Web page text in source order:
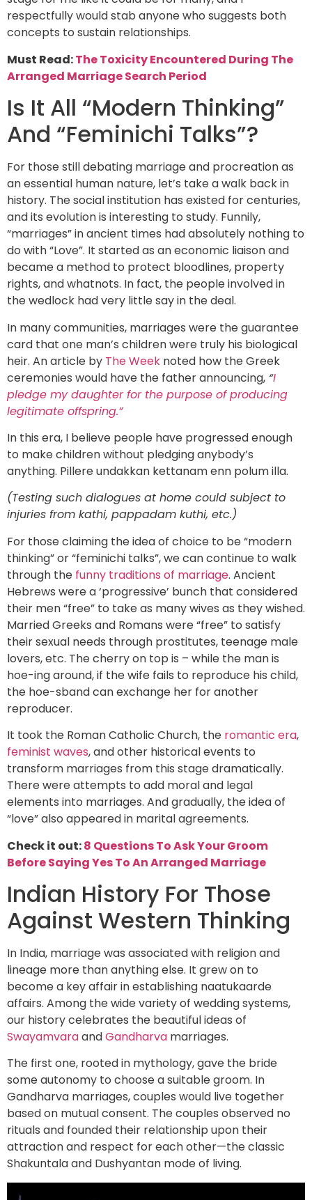
respectfully would stab anyone who suggests both
concepts to sustain relationships.
Must Read:The Toxicity Encountered During The
Arranged Marriage Search Period
Is It All “Modern Thinking”
And “Feminichi Talks”?
For those still debating marriage and procreation as
an essential human nature, let’s take a walk back in
history. The social institution has existed for centuries,
and its evolution is interesting to study. Funnily,
“marriages” in ancient times had absolutely nothing to
do with “Love”. It started as an economic liaison and
became a method to protect bloodlines, property
rights, and whatnots. In fact, the people involved in
the wedlock had very little say in the deal.
In many communities, marriages were the guarantee
card that one man’s children were truly his biological
heir. An article by The Week noted how the Greek
ceremonies would have the father announcing, “I
pledge my daughter for the purpose of producing
legitimate offspring.”
In this era, I believe people have progressed enough
to make children without pledging anybody’s
anything. Pillere undakkan kettanam enn polum illa.
(Testing such dialogues at home could subject to
injuries from kathi, pappadam kuthi, etc.)
For those claiming the idea of choice to be “modern
thinking” or “feminichi talks”, we can continue to walk
through the funny traditions of marriage. Ancient
Hebrews were a ‘progressive’ bunch that considered
their men “free” to take as many wives as they wished.
Married Greeks and Romans were “free” to satisfy
their sexual needs through prostitutes, teenage male
lovers, etc. The cherry on top is – while the man is
hoe-ing around, if the wife fails to reproduce his child,
the hoe-sband can exchange her for another
reproducer.
It took the Roman Catholic Church, the romantic era,
feminist waves, and other historical events to
transform marriages from this stage dramatically.
There were attempts to add moral and legal
elements into marriages. And gradually, the idea of
“love” also appeared in marital agreements.
Check it out:8 Questions To Ask Your Groom
Before Saying Yes To An Arranged Marriage
Indian History For Those
Against Western Thinking
In India, marriage was associated with religion and
lineage more than anything else. It grew on to
become a key affair in establishing naatukaarde
affairs. Among the wide variety of wedding systems,
our history celebrates the beautiful ideas of
SwayamvaraandGandharva marriages.
The first one, rooted in mythology, gave the bride
some autonomy to choose a suitable groom. In
Gandharva marriages, couples would live together
based on mutual consent. The couples observed no
rituals and founded their relationship upon their
attraction and respect for each other—the classic
Shakuntala and Dushyantan mode of living.